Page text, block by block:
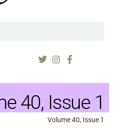
40, Issue 1
Volume 40, Issue 1